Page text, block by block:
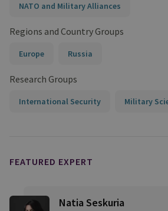
NATO and Military Alliances
Regions and Country Groups
Europe Russia
Research Groups
International Security Military
FEATURED EXPERT
Natia Seskuria